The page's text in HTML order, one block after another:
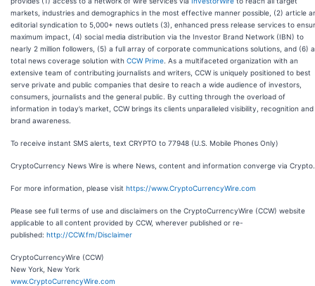
markets, industries and demographics in the most effective manner possible, (2) article
editorial syndication to 5,000+ news outlets (3), enhanced press release services to
maximum impact, (4) social media distribution via the Investor Brand Network (IBN) to
nearly 2 million followers, (5) a full array of corporate communications solutions, and (6) a
total news coverage solution with CCW Prime . As a multifaceted organization with an
extensive team of contributing journalists and writers, CCW is uniquely positioned to best
serve private and public companies that desire to reach a wide audience of investors,
consumers, journalists and the general public. By cutting through the overload of
information in today’s market, CCW brings its clients unparalleled visibility, recognition and
brand awareness.
To receive instant SMS alerts, text CRYPTO to 77948 (U.S. Mobile Phones Only)
CryptoCurrency News Wire is where News, content and information converge via Crypto.
For more information, please visit https://www.CryptoCurrencyWire.com
Please see full terms of use and disclaimers on the CryptoCurrencyWire (CCW) website
applicable to all content provided by CCW, wherever published or re-
published: http://CCW.fm/Disclaimer
CryptoCurrencyWire (CCW)
New York, New York
www.CryptoCurrencyWire.com